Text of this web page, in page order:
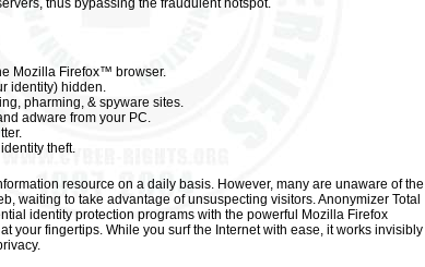
thus bypassing the fraudulent hotspot.
Mozilla Firefox™ browser.
identity) hidden.
pharming, & spyware sites.
adware from your PC.
theft.
resource on a daily basis. However, many are unaware of the
waiting to take advantage of unsuspecting visitors. Anonymizer Total
identity protection programs with the powerful Mozilla Firefox
your fingertips. While you surf the Internet with ease, it works invisibly